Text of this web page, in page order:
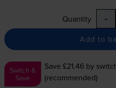
Quantity -
Add to
Switch &
Save
Save £21.46 by
(recommended)